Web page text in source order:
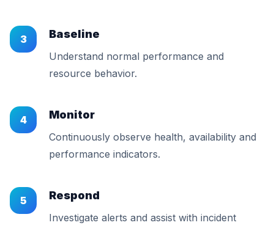
3 Baseline
Understand normal performance and
resource behavior.
4 Monitor
Continuously observe health, availability and
performance indicators.
5 Respond
Investigate alerts and assist with incident